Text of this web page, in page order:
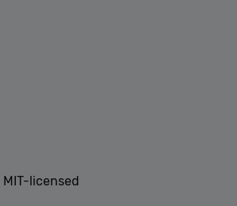
licensed